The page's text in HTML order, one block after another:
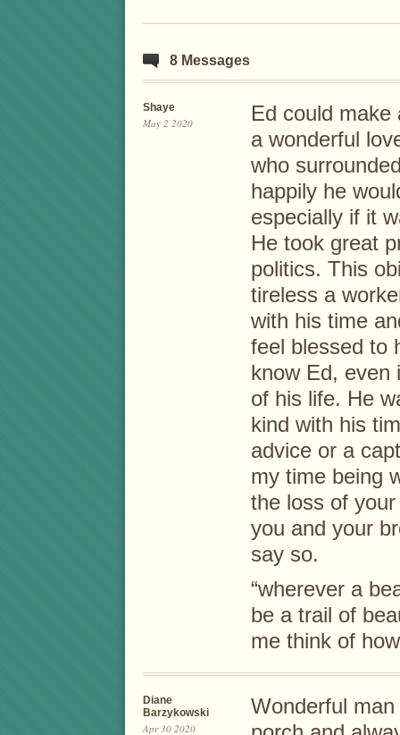
8 Messages
Shaye
May 2 2020
Ed could
a wonderful
who
happily he
especially if it
He took great
politics. This
tireless a
with his time
feel blessed to
know Ed, even
of his life. He
kind with his
advice or a
my time being
the loss of
you and your
say so.
“wherever a
be a trail of
me think of
Diane
Barzykowski
Apr 30 2020
Wonderful